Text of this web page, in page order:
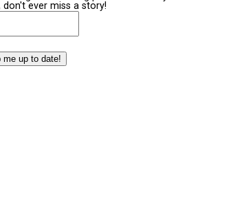
don't ever miss a story!